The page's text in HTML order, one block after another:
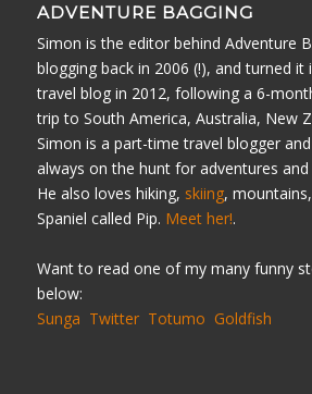
ADVENTURE BAGGING
Simon is the editor behind Adventure
blogging back in 2006 (!), and turned it
travel blog in 2012, following a 6-
trip to South America, Australia, New
Simon is a part-time travel blogger
always on the hunt for adventures and
He also loves hiking, skiing,
Spaniel called Pip. Meet her!.
Want to read one of my many funny
below:
Sunga Twitter Totumo Goldfish